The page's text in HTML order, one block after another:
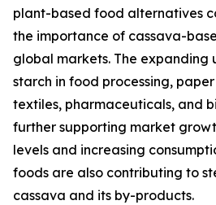
plant-based food alternatives
the importance of cassava-
global markets. The expanding
starch in food processing,
textiles, pharmaceuticals, and
further supporting market
levels and increasing
foods are also contributing to
cassava and its by-products.